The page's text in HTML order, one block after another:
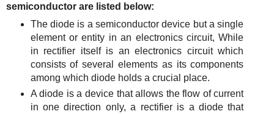
semiconductor are listed below:
The diode is a semiconductor device but a single
element or entity in an electronics circuit, While
in rectifier itself is an electronics circuit which
consists of several elements as its components
among which diode holds a crucial place.
A diode is a device that allows the flow of current
in one direction only, a rectifier is a diode that